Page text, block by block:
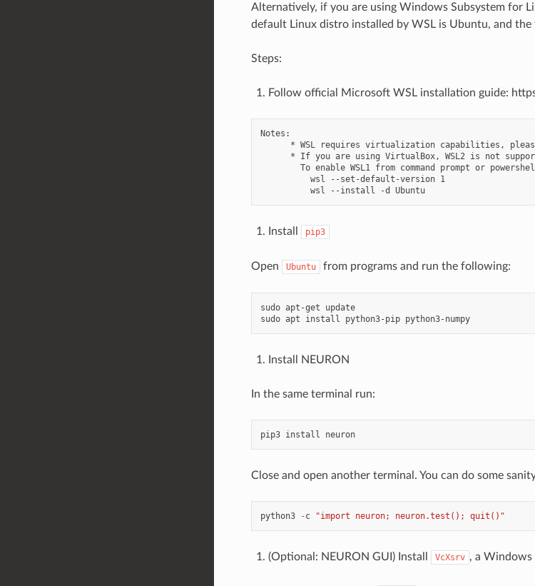
Alternatively, if you are using Windows Subsystem for
default Linux distro installed by WSL is Ubuntu, and
Steps:
Follow official Microsoft WSL installation guide:
Notes:
* WSL requires virtualization capabilities,
* If you are using VirtualBox, WSL2 is not
To enable WSL1 from command prompt or
          wsl --set-default-version 1
          wsl --install -d Ubuntu
Install pip3
Open Ubuntu from programs and run the following:
sudo apt-get update
sudo apt install python3-pip python3-numpy
Install NEURON
In the same terminal run:
pip3 install neuron
Close and open another terminal. You can do some
python3 - c "import neuron; neuron.test(); quit()"
(Optional: NEURON GUI) Install VcXsrv , a Windows